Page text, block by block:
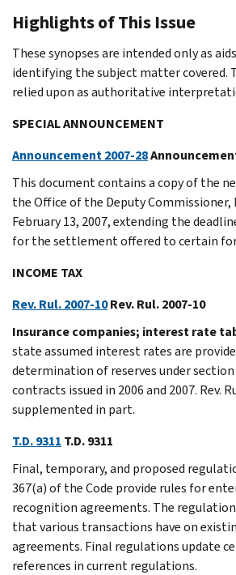
Highlights of This Issue
These synopses are intended only as
identifying the subject matter covered.
relied upon as authoritative
SPECIAL ANNOUNCEMENT
Announcement 2007-28
This document contains a copy of the
the Office of the Deputy
February 13, 2007, extending the
for the settlement offered to certain
INCOME TAX
Rev. Rul. 2007-10Rev. Rul. 2007-10
Insurance companies; interest rate
state assumed interest rates are
determination of reserves under
contracts issued in 2006 and 2007. Rev.
supplemented in part.
T.D. 9311 T.D. 9311
Final, temporary, and proposed
367(a) of the Code provide rules for
recognition agreements. The
that various transactions have on
agreements. Final regulations update
references in current regulations.